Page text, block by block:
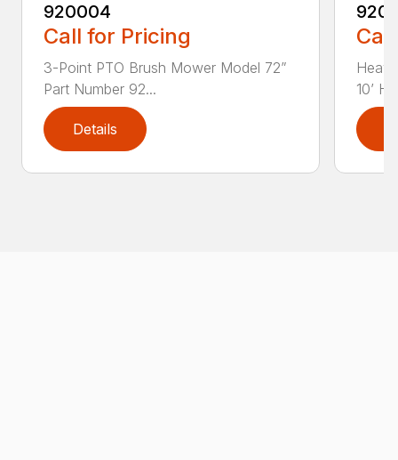
920004
Call for Pricing
3-Point PTO Brush Mower Model 72”
Part Number 92...
Details
10’